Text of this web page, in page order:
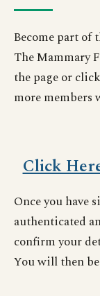
Become part of
The Mammary
the page or
more members
Click
Once you have
authenticated
confirm your
You will then